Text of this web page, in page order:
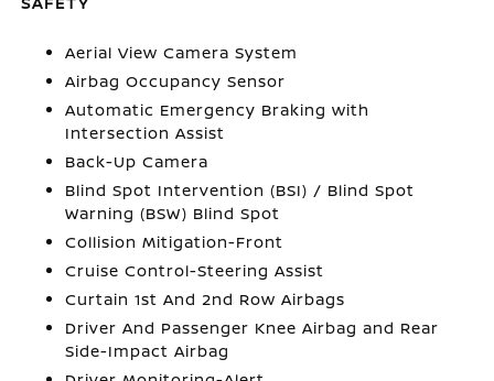
Aerial View Camera System
Airbag Occupancy Sensor
Automatic Emergency Braking with
Intersection Assist
Back-Up Camera
Blind Spot Intervention (BSI) / Blind Spot
Warning (BSW) Blind Spot
Collision Mitigation-Front
Cruise Control-Steering Assist
Curtain 1st And 2nd Row Airbags
Driver And Passenger Knee Airbag and Rear
Side-Impact Airbag